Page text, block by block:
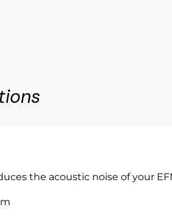
the acoustic noise of your